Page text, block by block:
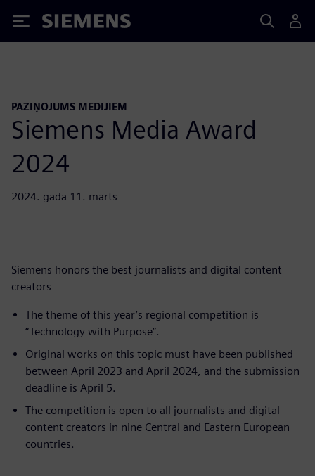
Siemens
PAZIŅOJUMS MEDIJIEM
Siemens Media Award
2024
2024. gada 11. marts
Siemens honors the best journalists and digital content
creators
The theme of this year’s regional competition is
“Technology with Purpose”.
Original works on this topic must have been published
between April 2023 and April 2024, and the submission
deadline is April 5.
The competition is open to all journalists and digital
content creators in nine Central and Eastern European
countries.